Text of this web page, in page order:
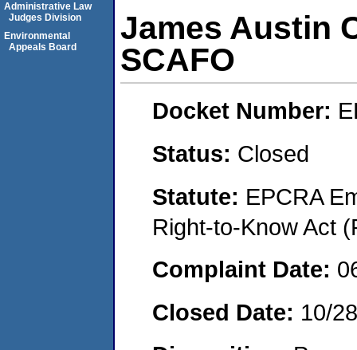
James Austin
SCAFO
Docket Number:
Status: Closed
Statute: EPCRA
Right-to-Know Act
Complaint Date:
Closed Date: 10/
Administrative Law
Judges Division
Environmental
Appeals Board